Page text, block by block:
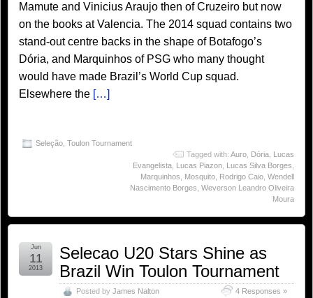
Mamute and Vinicius Araujo then of Cruzeiro but now
on the books at Valencia. The 2014 squad contains two
stand-out centre backs in the shape of Botafogo’s
Dória, and Marquinhos of PSG who many thought
would have made Brazil’s World Cup squad.
Elsewhere the […]
Seleção Toulon Tournament
Tagged with: Auro Dória Lucas
Evangelista Lucas Piazon Lucas Silva Borges
Marquinhos
Mosquito Rodrigo Caio Wendell
Nascimento Borges Weverson Leandro Oliveira
Moura
Selecao U20 Stars Shine as
Brazil Win Toulon Tournament
Posted by James Nalton 4 Responses »
Jun
11
2013